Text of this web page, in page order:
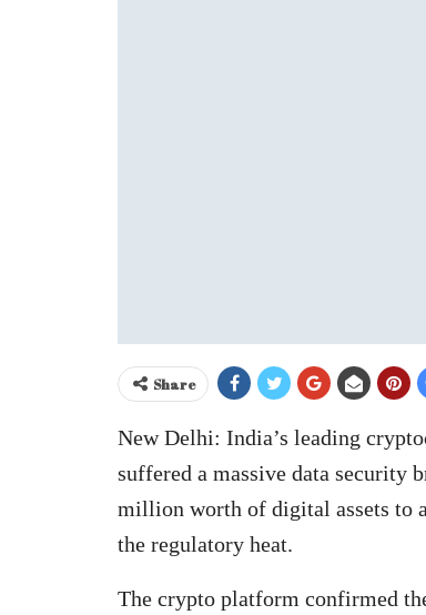
Share
New Delhi: India’s leading
suffered a massive data security
million worth of digital assets to
the regulatory heat.
The crypto platform confirmed